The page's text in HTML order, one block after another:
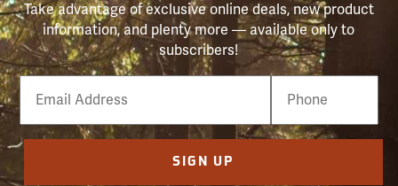
Take advantage of exclusive online deals, new product
information, and plenty more — available only to
subscribers!
Email
Phone
Number
SIGN UP